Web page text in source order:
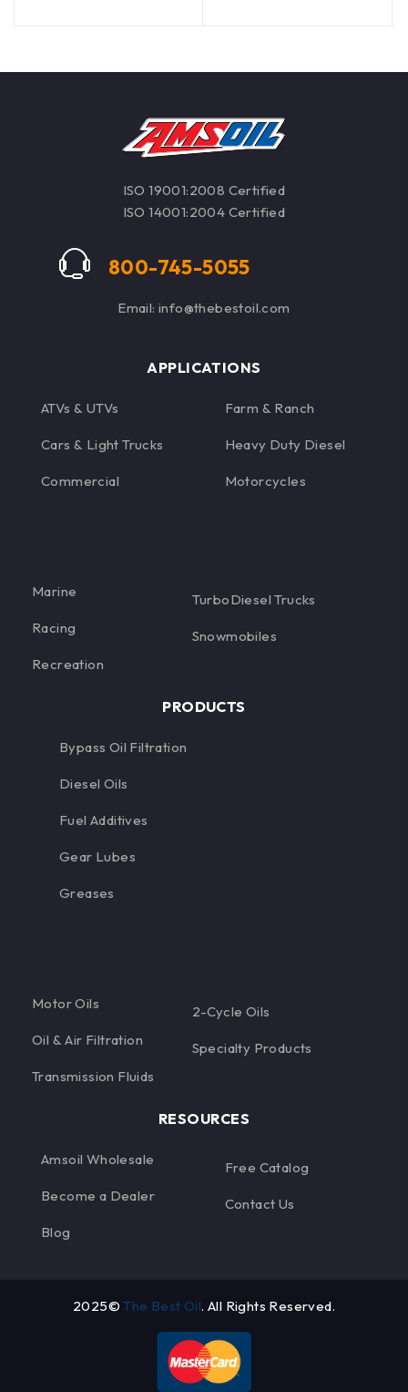
outstanding job
It adds durability that
professional racing
delivers confidence so
to the limit.
ISO 19001:2008 Certified
ISO 14001:2004 Certified
800-745-5055
Email: info@thebestoil.com
APPLICATIONS
ATVs & UTVs
Cars & Light Trucks
Commercial
Farm & Ranch
Heavy Duty Diesel
Motorcycles
Marine
Racing
Recreation
TurboDiesel Trucks
Snowmobiles
PRODUCTS
Bypass Oil Filtration
Diesel Oils
Fuel Additives
Gear Lubes
Greases
Motor Oils
Oil & Air Filtration
Transmission Fluids
2-Cycle Oils
Specialty Products
RESOURCES
Amsoil Wholesale
Become a Dealer
Blog
Free Catalog
Contact Us
2025©The Best Oil. All Rights Reserved.